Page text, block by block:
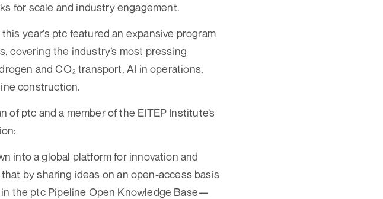
for scale and industry engagement.
year’s ptc featured an expansive program
covering the industry’s most pressing
and CO₂ transport, AI in operations,
construction.
of ptc and a member of the EITEP Institute’s
into a global platform for innovation and
by sharing ideas on an open-access basis
the ptc Pipeline Open Knowledge Base—